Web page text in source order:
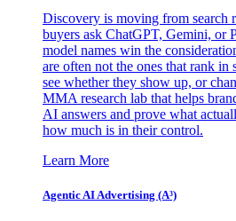
Discovery is moving from search
buyers ask ChatGPT, Gemini, or
model names win the
are often not the ones that rank in
see whether they show up, or
MMA research lab that helps
AI answers and prove what
how much is in their control.
Learn More
Agentic AI Advertising (A³)